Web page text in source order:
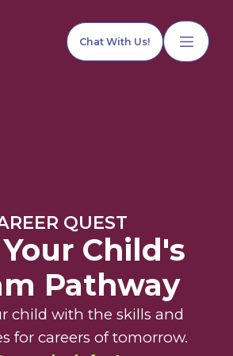
Programs
Chat With Us!
QUEST
Child's
Pathway
child with the skills and
for careers of tomorrow.